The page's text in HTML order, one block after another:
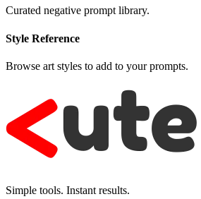
Curated negative prompt library.
Style Reference
Browse art styles to add to your prompts.
Simple tools. Instant results.